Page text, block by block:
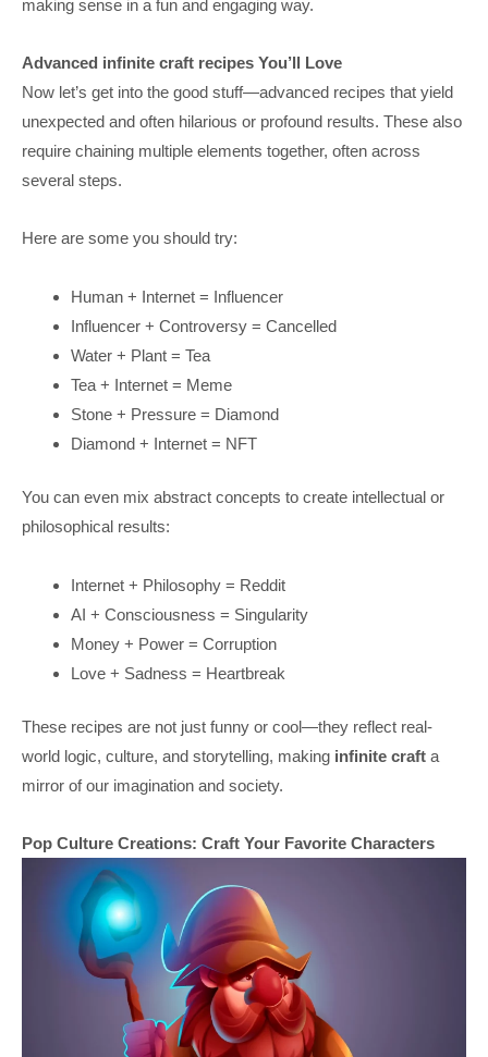
making sense in a fun and engaging way.
Advanced infinite craft recipes You’ll Love
Now let’s get into the good stuff—advanced recipes that yield
unexpected and often hilarious or profound results. These also
require chaining multiple elements together, often across
several steps.
Here are some you should try:
Human + Internet = Influencer
Influencer + Controversy = Cancelled
Water + Plant = Tea
Tea + Internet = Meme
Stone + Pressure = Diamond
Diamond + Internet = NFT
You can even mix abstract concepts to create intellectual or
philosophical results:
Internet + Philosophy = Reddit
AI + Consciousness = Singularity
Money + Power = Corruption
Love + Sadness = Heartbreak
These recipes are not just funny or cool—they reflect real-
world logic, culture, and storytelling, making infinite craft a
mirror of our imagination and society.
Pop Culture Creations: Craft Your Favorite Characters